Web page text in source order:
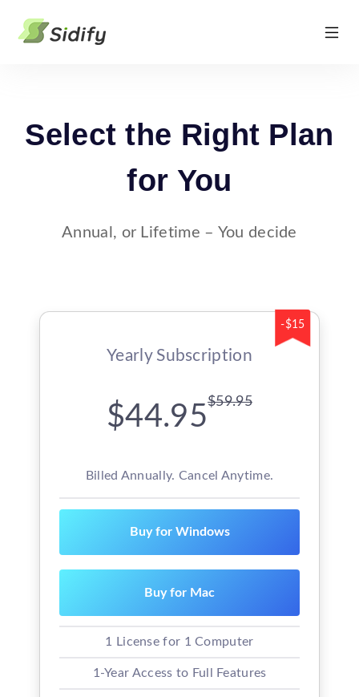
Select the Right Plan
for You
Annual, or Lifetime – You decide
-$15
Yearly Subscription
$44.95$59.95
Billed Annually. Cancel Anytime.
Buy for Windows
Buy for Mac
1 License for 1 Computer
1-Year Access to Full Features